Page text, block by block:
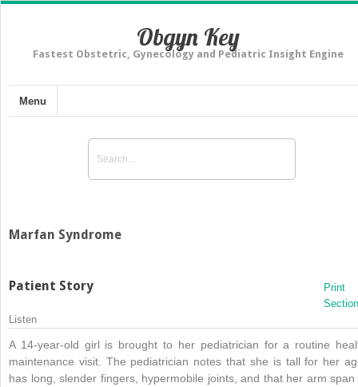
Obgyn Key
Fastest Obstetric, Gynecology and Pediatric Insight Engine
Menu
Marfan Syndrome
Patient Story
Print
Listen
A 14-year-old girl is brought to her pediatrician for a routine
maintenance visit. The pediatrician notes that she is tall for her
has long, slender fingers, hypermobile joints, and that her arm span